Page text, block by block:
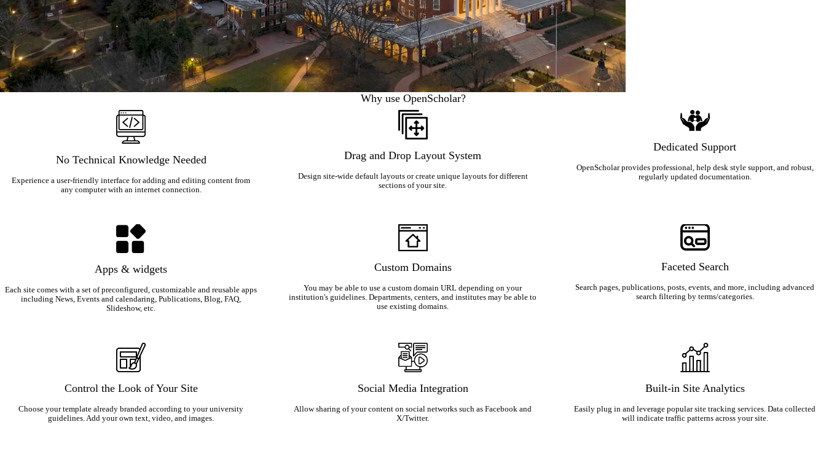
Why use OpenScholar?
No Technical Knowledge Needed
Experience a user-friendly interface for adding and editing content from
any computer with an internet connection.
Drag and Drop Layout System
Design site-wide default layouts or create unique layouts for different
sections of your site.
Dedicated Support
OpenScholar provides professional, help desk style support, and robust,
regularly updated documentation.
Apps & widgets
Each site comes with a set of preconfigured, customizable and reusable apps
including News, Events and calendaring, Publications, Blog, FAQ,
Slideshow, etc.
Custom Domains
You may be able to use a custom domain URL depending on your
institution's guidelines. Departments, centers, and institutes may be able to
use existing domains.
Faceted Search
Search pages, publications, posts, events, and more, including advanced
search filtering by terms/categories.
Control the Look of Your Site
Choose your template already branded according to your university
guidelines. Add your own text, video, and images.
Social Media Integration
Allow sharing of your content on social networks such as Facebook and
X/Twitter.
Built-in Site Analytics
Easily plug in and leverage popular site tracking services. Data collected
will indicate traffic patterns across your site.